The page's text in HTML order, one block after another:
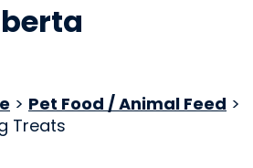
> Pet Food / Animal Feed >
Treats